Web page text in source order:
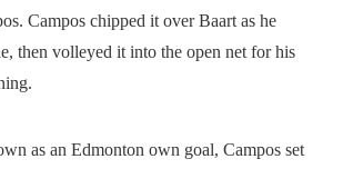
Campos chipped it over Baart as he
then volleyed it into the open net for his
as an Edmonton own goal, Campos set